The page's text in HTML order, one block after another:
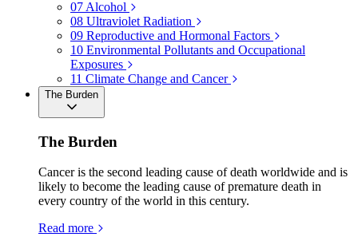
07 Alcohol
08 Ultraviolet Radiation
09 Reproductive and Hormonal Factors
10 Environmental Pollutants and Occupational
Exposures
11 Climate Change and Cancer
The Burden
The Burden
Cancer is the second leading cause of death worldwide and is
likely to become the leading cause of premature death in
every country of the world in this century.
Read more